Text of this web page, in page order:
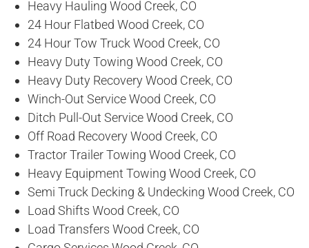
Heavy Hauling Wood Creek, CO
24 Hour Flatbed Wood Creek, CO
24 Hour Tow Truck Wood Creek, CO
Heavy Duty Towing Wood Creek, CO
Heavy Duty Recovery Wood Creek, CO
Winch-Out Service Wood Creek, CO
Ditch Pull-Out Service Wood Creek, CO
Off Road Recovery Wood Creek, CO
Tractor Trailer Towing Wood Creek, CO
Heavy Equipment Towing Wood Creek, CO
Semi Truck Decking & Undecking Wood Creek, CO
Load Shifts Wood Creek, CO
Load Transfers Wood Creek, CO